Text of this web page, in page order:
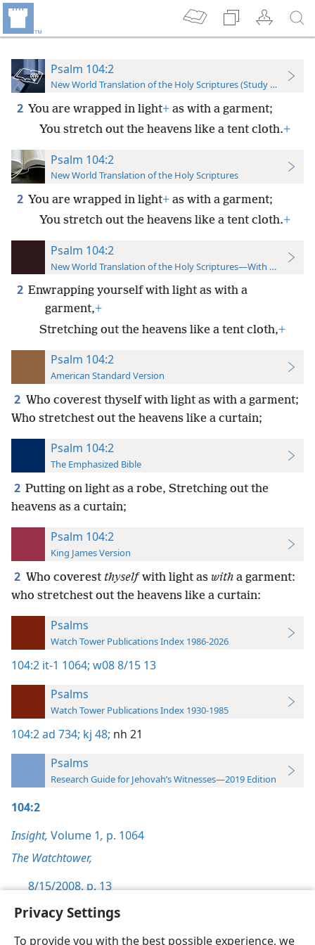
Privacy Settings
To provide you with the best possible experience, we
Psalm 104:2
New World Translation of the Holy Scriptures (Study Edition)
2 You are wrapped in light+ as with a garment;
You stretch out the heavens like a tent cloth.+
Psalm 104:2
New World Translation of the Holy Scriptures
2 You are wrapped in light+ as with a garment;
You stretch out the heavens like a tent cloth.+
Psalm 104:2
New World Translation of the Holy Scriptures—With References
2 Enwrapping yourself with light as with a
garment,+
Stretching out the heavens like a tent cloth,+
Psalm 104:2
American Standard Version
2 Who coverest thyself with light as with a garment;
Who stretchest out the heavens like a curtain;
Psalm 104:2
The Emphasized Bible
2 Putting on light as a robe, Stretching out the
heavens as a curtain;
Psalm 104:2
King James Version
2 Who coverest thyselfwith light as with a garment:
who stretchest out the heavens like a curtain:
Psalms
Watch Tower Publications Index 1986-2026
104:2 it-1 1064; w08 8/15 13
Psalms
Watch Tower Publications Index 1930-1985
104:2ad 734; kj 48; nh 21
Psalms
Research Guide for Jehovah’s Witnesses—2019 Edition
104:2
Insight, Volume 1, p. 1064
The Watchtower,
8/15/2008, p. 13